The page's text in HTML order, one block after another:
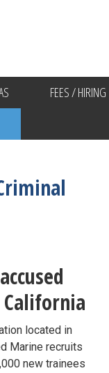
FEES / HIRING
located in
Marine recruits
new trainees